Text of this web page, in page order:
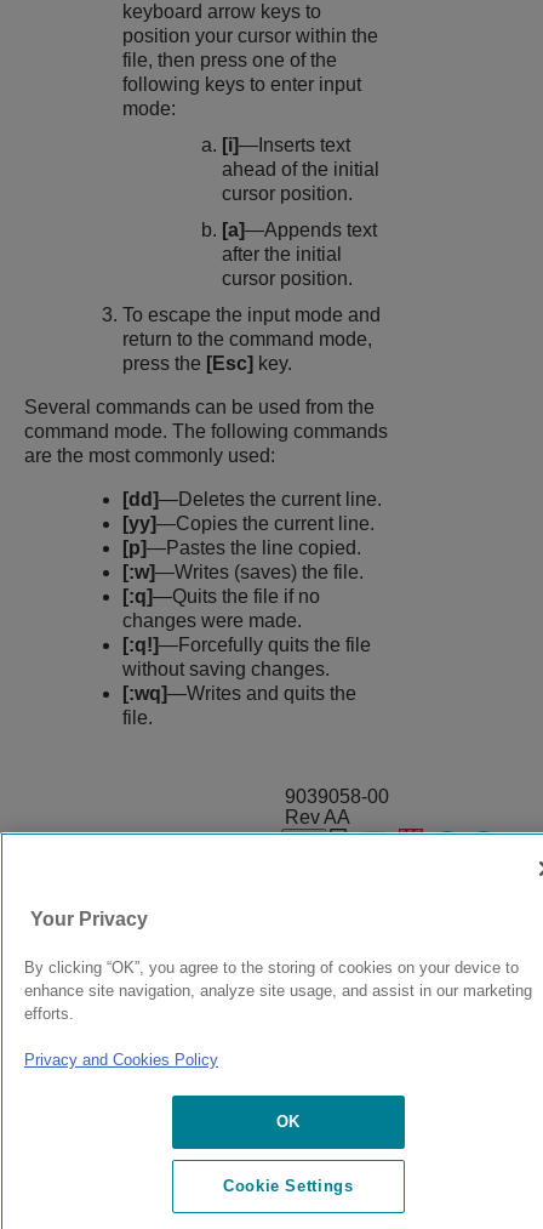
keyboard arrow keys to
position your cursor within the
file, then press one of the
following keys to enter input
mode:
[i]—Inserts text
ahead of the initial
cursor position.
[a]—Appends text
after the initial
cursor position.
To escape the input mode and
return to the command mode,
press the [Esc] key.
Several commands can be used from the
command mode. The following commands
are the most commonly used:
[dd]—Deletes the current line.
[yy]—Copies the current line.
[p]—Pastes the line copied.
[:w]—Writes (saves) the file.
[:q]—Quits the file if no
changes were made.
[:q!]—Forcefully quits the file
without saving changes.
[:wq]—Writes and quits the
file.
9039058-00
Rev AA
© 2024 Extreme Networks.
Your Privacy
By clicking “OK”, you agree to the storing of cookies on your device to
enhance site navigation, analyze site usage, and assist in our marketing
efforts.
Privacy and Cookies Policy
OK
Cookie Settings